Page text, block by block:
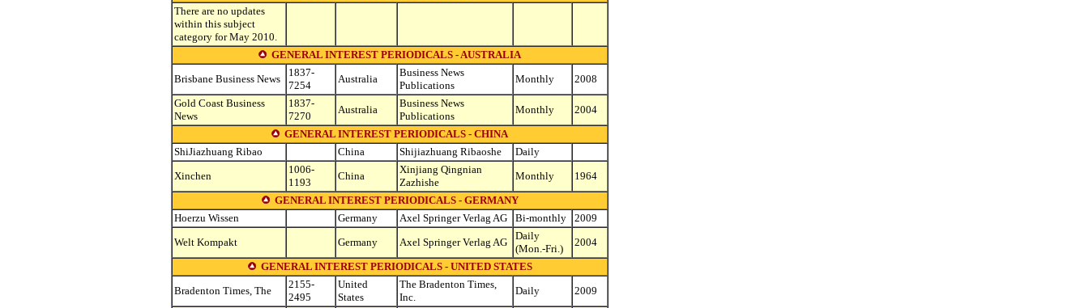
There are no updates
within this subject
category for May 2010.
GENERAL INTEREST PERIODICALS - AUSTRALIA
Brisbane Business News
1837-
7254
Australia
Business News
Publications
Monthly
2008
Gold Coast Business
News
1837-
7270
Australia
Business News
Publications
Monthly
2004
GENERAL INTEREST PERIODICALS - CHINA
ShiJiazhuang Ribao
China Shijiazhuang Ribaoshe
Daily
Xinchen
1006-
1193
China
Xinjiang Qingnian
Zazhishe
Monthly
1964
GENERAL INTEREST PERIODICALS - GERMANY
Hoerzu Wissen
Germany Axel Springer Verlag AG Bi-monthly
2009
Welt Kompakt
Germany Axel Springer Verlag AG
Daily
(Mon.-Fri.)
2004
GENERAL INTEREST PERIODICALS - UNITED STATES
Bradenton Times, The
2155-
2495
United
States
The Bradenton Times,
Inc.
Daily 2009